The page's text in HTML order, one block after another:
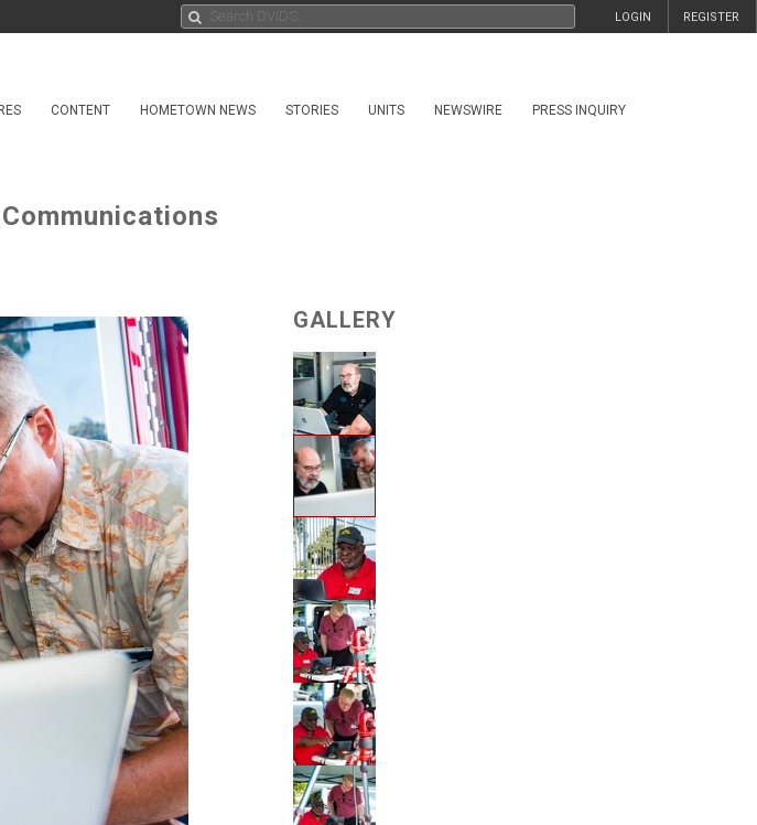
REGISTER
LOGIN
CONTENT HOMETOWN NEWS STORIES UNITS NEWSWIRE PRESS INQUIRY
GALLERY